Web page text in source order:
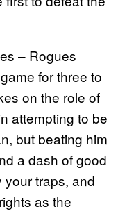
– Rogues
for three to
on the role of
attempting to be
but beating him
a dash of good
your traps, and
as the